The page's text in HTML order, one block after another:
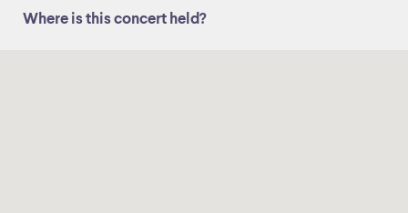
Where is this concert held?